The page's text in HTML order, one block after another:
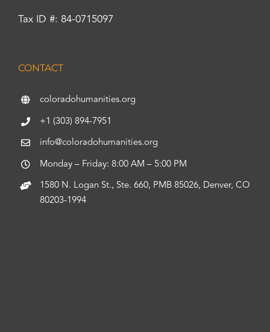
Tax ID #: 84-0715097
CONTACT
coloradohumanities.org
+1 (303) 894-7951
info@coloradohumanities.org
Monday – Friday: 8:00 AM – 5:00 PM
1580 N. Logan St., Ste. 660, PMB 85026, Denver, CO
80203-1994